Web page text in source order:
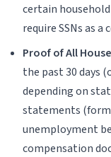
certain
require SSNs as
Proof of All
the past 30 days
depending on
statements (form
unemployment
compensation